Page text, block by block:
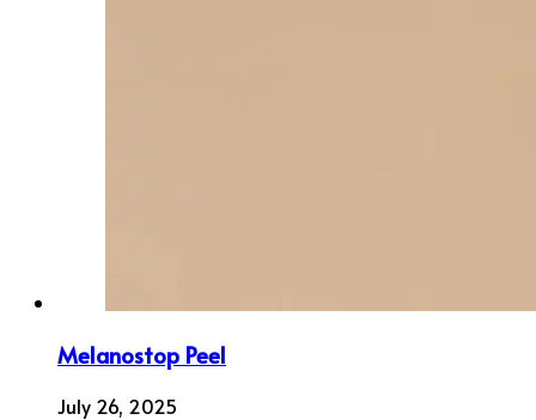
Melanostop Peel
July 26, 2025